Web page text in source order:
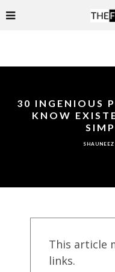
30 INGENIOUS
KNOW
SHAUNEEZ
This article
links.